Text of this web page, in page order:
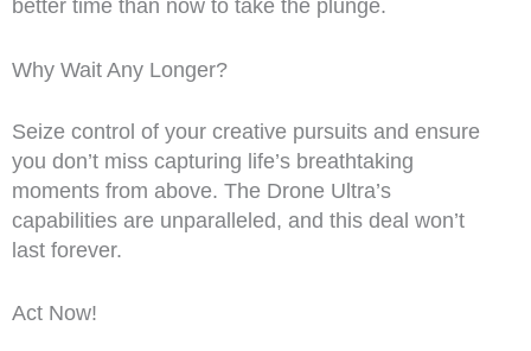
better time than now to take the plunge.
Why Wait Any Longer?
Seize control of your creative pursuits and ensure
you don’t miss capturing life’s breathtaking
moments from above. The Drone Ultra’s
capabilities are unparalleled, and this deal won’t
last forever.
Act Now!